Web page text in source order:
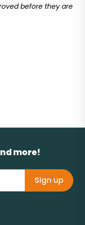
before they are
more!
Sign up